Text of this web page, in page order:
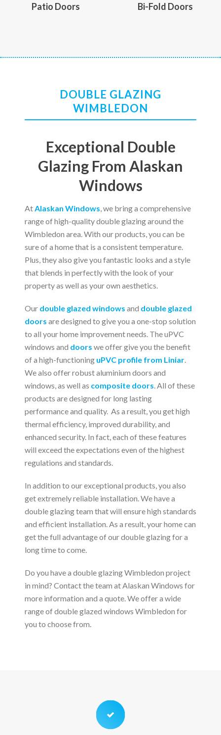
Patio Doors Bi-Fold Doors
DOUBLE GLAZING
WIMBLEDON
Exceptional Double
Glazing From Alaskan
Windows
AtAlaskan Windows, we bring a comprehensive
range of high-quality double glazing around the
Wimbledon area. With our products, you can be
sure of a home that is a consistent temperature.
Plus, they also give you fantastic looks and a style
that blends in perfectly with the look of your
property as well as your own aesthetics.
Our double glazed windows and double glazed
doors are designed to give you a one-stop solution
to all your home improvement needs. The uPVC
windows and doors we offer give you the benefit
of a high-functioning uPVC profile from Liniar.
We also offer robust aluminium doors and
windows, as well as composite doors. All of these
products are designed for long lasting
performance and quality. As a result, you get high
thermal efficiency, improved durability, and
enhanced security. In fact, each of these features
will exceed the expectations even of the highest
regulations and standards.
In addition to our exceptional products, you also
get extremely reliable installation. We have a
double glazing team that will ensure high standards
and efficient installation. As a result, your home can
get the full advantage of our double glazing for a
long time to come.
Do you have a double glazing Wimbledon project
in mind? Contact the team at Alaskan Windows for
more information and a quote. We offer a wide
range of double glazed windows Wimbledon for
you to choose from.